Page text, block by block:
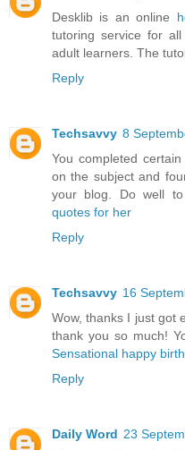
Desklib is an online
tutoring service for
adult learners. The
Reply
Techsavvy 8
You completed
on the subject and
your blog. Do well
quotes for her
Reply
Techsavvy 16
Wow, thanks I just got
thank you so much!
Sensational happy
Reply
Daily Word 23